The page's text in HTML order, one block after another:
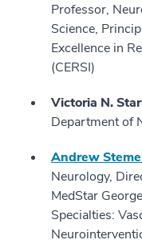
Professor,
Science,
Excellence in
(CERSI)
Victoria N.
Department of
Andrew
Neurology,
MedStar
Specialties: